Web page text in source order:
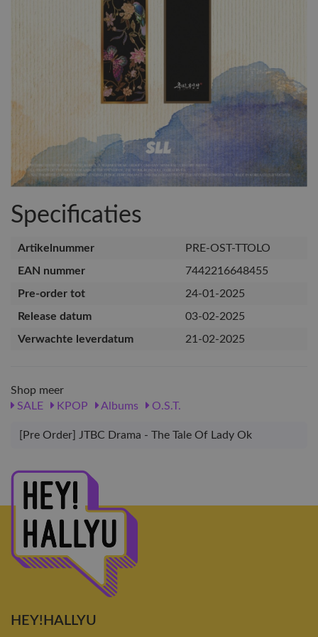
Specificaties
Artikelnummer
PRE-OST-TTOLO
EAN nummer
7442216648455
Pre-order tot
24-01-2025
Release datum
03-02-2025
Verwachte leverdatum
21-02-2025
Shop meer
SALE
KPOP Albums O.S.T.
[Pre Order] JTBC Drama - The Tale Of Lady Ok
HEY!HALLYU